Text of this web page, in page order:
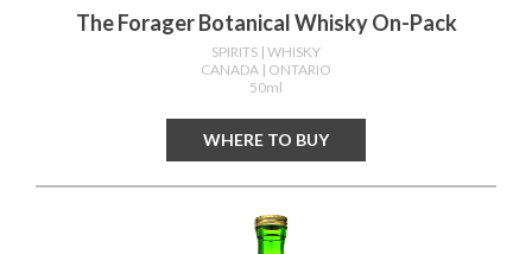
The Forager Botanical Whisky On-Pack
SPIRITS | WHISKY
CANADA | ONTARIO
50ml
WHERE TO BUY